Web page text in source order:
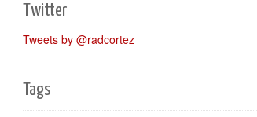
Twitter
Tweets by @radcortez
Tags